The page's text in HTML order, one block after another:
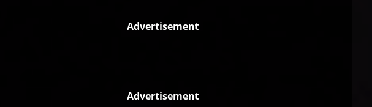
Advertisement
Advertisement